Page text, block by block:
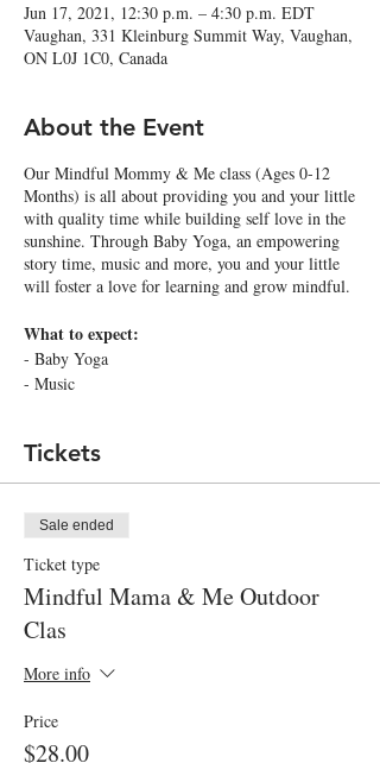
Jun 17, 2021, 12:30 p.m. – 4:30 p.m. EDT
Vaughan, 331 Kleinburg Summit Way, Vaughan,
ON L0J 1C0, Canada
About the Event
Our Mindful Mommy & Me class (Ages 0-12
Months) is all about providing you and your little
with quality time while building self love in the
sunshine. Through Baby Yoga, an empowering
story time, music and more, you and your little
will foster a love for learning and grow mindful.
What to expect:
- Baby Yoga
- Music
What your little will learn:
- Develop an empowering inner dialogue
- Build gross motor skills
- Explore nature
What your littles will take home:
A Polaroid of you and your little to cherish and a
grow.
Social Distancing measures in place:
1. Class will be held outdoors
Tickets
Sale ended
Ticket type
Mindful Mama & Me Outdoor
Clas
More info
Price
$28.00